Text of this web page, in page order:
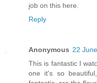
job on this here.
Reply
Anonymous 22
This is fantastic I
one it's so